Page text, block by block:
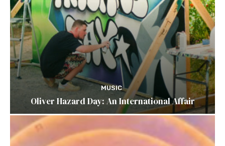
MUSIC
Oliver Hazard Day: An International Affair